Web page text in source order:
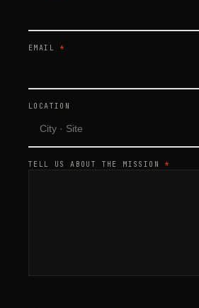
EMAIL *
LOCATION
TELL US ABOUT THE MISSION *